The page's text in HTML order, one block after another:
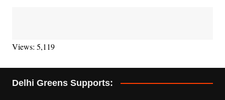
Views: 5,119
Delhi Greens Supports: